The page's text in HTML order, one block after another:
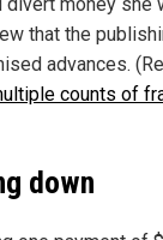
money she
that the
advances.
counts of
down